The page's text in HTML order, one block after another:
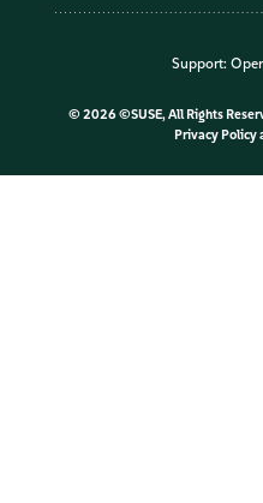
Support:
© 2026 ©SUSE, All Rights
Privacy Policy